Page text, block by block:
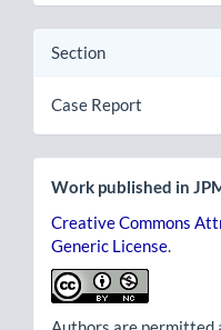
Section
Case Report
Work published in
Creative Commons
Generic License